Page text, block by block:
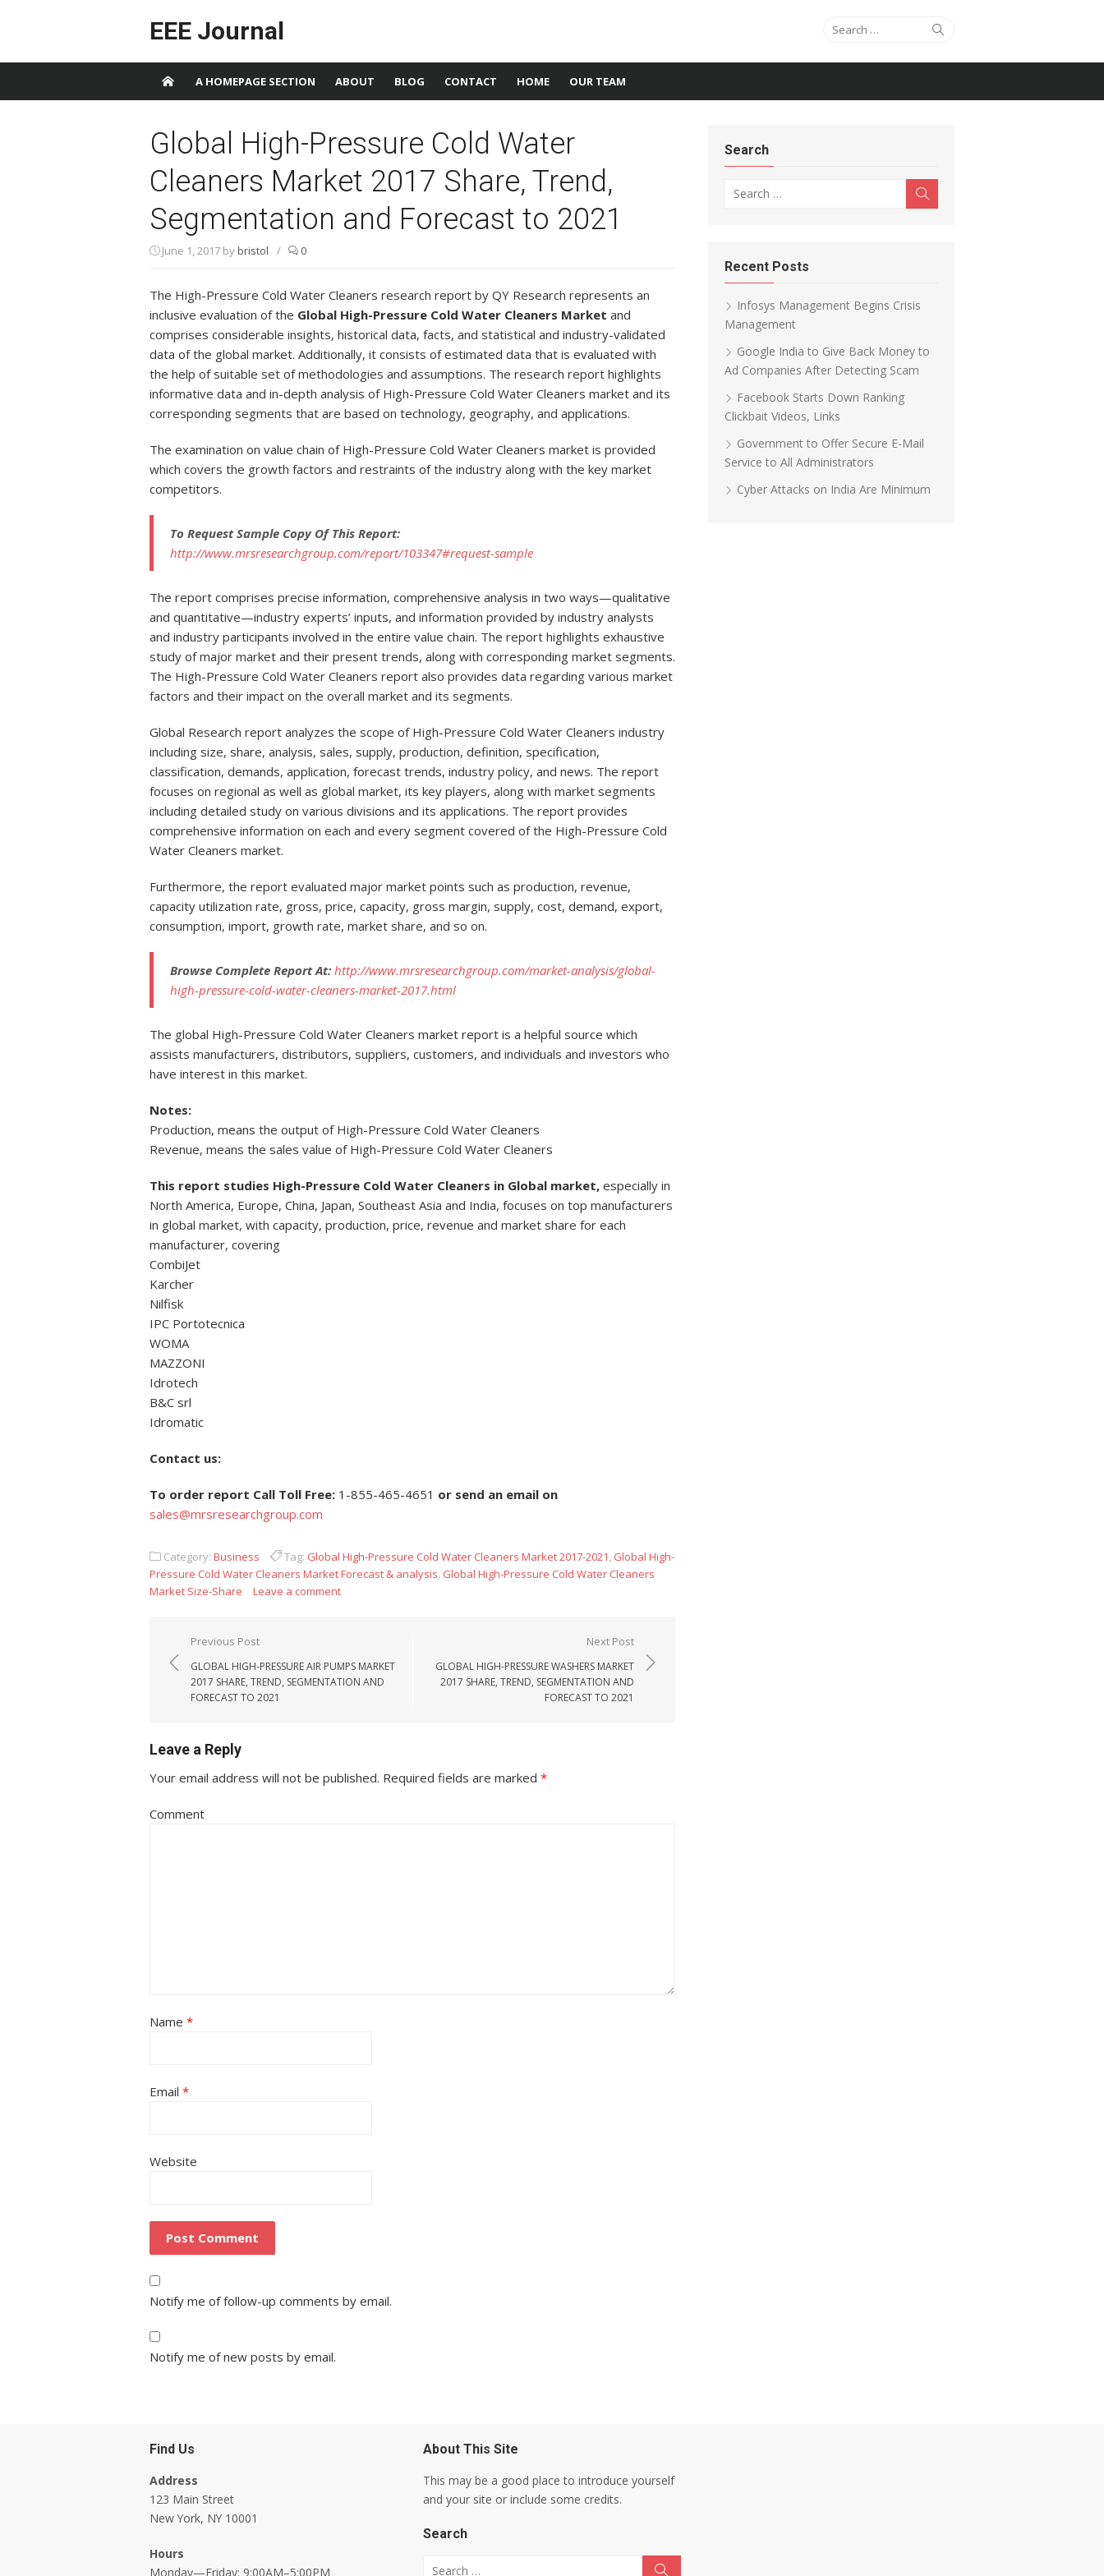
EEE Journal Search for:
A HOMEPAGE SECTION ABOUT BLOG CONTACT HOME OUR TEAM
Global High-Pressure Cold Water
Cleaners Market 2017 Share, Trend,
Segmentation and Forecast to 2021
June 1, 2017 bybristol / 0
The High-Pressure Cold Water Cleaners research report by QY Research represents an
inclusive evaluation of the Global High-Pressure Cold Water Cleaners Market and
comprises considerable insights, historical data, facts, and statistical and industry-validated
data of the global market. Additionally, it consists of estimated data that is evaluated with
the help of suitable set of methodologies and assumptions. The research report highlights
informative data and in-depth analysis of High-Pressure Cold Water Cleaners market and its
corresponding segments that are based on technology, geography, and applications.
The examination on value chain of High-Pressure Cold Water Cleaners market is provided
which covers the growth factors and restraints of the industry along with the key market
competitors.
To Request Sample Copy Of This Report:
http://www.mrsresearchgroup.com/report/103347#request-sample
The report comprises precise information, comprehensive analysis in two ways—qualitative
and quantitative—industry experts’ inputs, and information provided by industry analysts
and industry participants involved in the entire value chain. The report highlights exhaustive
study of major market and their present trends, along with corresponding market segments.
The High-Pressure Cold Water Cleaners report also provides data regarding various market
factors and their impact on the overall market and its segments.
Global Research report analyzes the scope of High-Pressure Cold Water Cleaners industry
including size, share, analysis, sales, supply, production, definition, specification,
classification, demands, application, forecast trends, industry policy, and news. The report
focuses on regional as well as global market, its key players, along with market segments
including detailed study on various divisions and its applications. The report provides
comprehensive information on each and every segment covered of the High-Pressure Cold
Water Cleaners market.
Furthermore, the report evaluated major market points such as production, revenue,
capacity utilization rate, gross, price, capacity, gross margin, supply, cost, demand, export,
consumption, import, growth rate, market share, and so on.
Browse Complete Report At: http://www.mrsresearchgroup.com/market-analysis/global-
high-pressure-cold-water-cleaners-market-2017.html
The global High-Pressure Cold Water Cleaners market report is a helpful source which
assists manufacturers, distributors, suppliers, customers, and individuals and investors who
have interest in this market.
Notes:
Production, means the output of High-Pressure Cold Water Cleaners
Revenue, means the sales value of High-Pressure Cold Water Cleaners
This report studies High-Pressure Cold Water Cleaners in Global market, especially in
North America, Europe, China, Japan, Southeast Asia and India, focuses on top manufacturers
in global market, with capacity, production, price, revenue and market share for each
manufacturer, covering
CombiJet
Karcher
Nilfisk
IPC Portotecnica
WOMA
MAZZONI
Idrotech
B&C srl
Idromatic
Contact us:
To order report Call Toll Free: 1-855-465-4651 or send an email on
sales@mrsresearchgroup.com
Category: Business Tag: Global High-Pressure Cold Water Cleaners Market 2017-2021, Global High-
Pressure Cold Water Cleaners Market Forecast & analysis, Global High-Pressure Cold Water Cleaners
Market Size-Share
Leave a comment
Post navigation
Previous Post
GLOBAL HIGH-PRESSURE AIR PUMPS MARKET
2017 SHARE, TREND, SEGMENTATION AND
FORECAST TO 2021
Next Post
GLOBAL HIGH-PRESSURE WASHERS MARKET
2017 SHARE, TREND, SEGMENTATION AND
FORECAST TO 2021
Leave a Reply
Your email address will not be published. Required fields are marked *
Comment
Name *
Email *
Website
Notify me of follow-up comments by email.
Notify me of new posts by email.
Search
Recent Posts
Infosys Management Begins Crisis
Management
Google India to Give Back Money to
Ad Companies After Detecting Scam
Facebook Starts Down Ranking
Clickbait Videos, Links
Government to Offer Secure E-Mail
Service to All Administrators
Cyber Attacks on India Are Minimum
Find Us
Address
123 Main Street
New York, NY 10001
Hours
Monday—Friday: 9:00AM–5:00PM
About This Site
This may be a good place to introduce yourself
and your site or include some credits.
Search